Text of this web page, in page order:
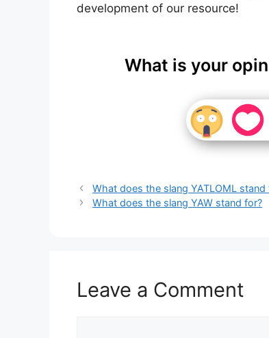
development of our resource!
What is your
What does the slang YATLOML stand
What does the slang YAW stand for?
Leave a Comment